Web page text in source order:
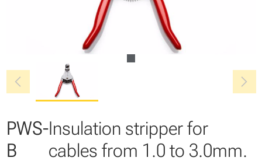
chevron_left chevron_right
PWS-
B
Insulation stripper for
cables from 1.0 to 3.0mm.